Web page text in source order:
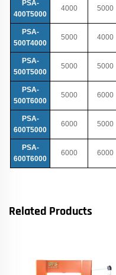
PSA-
400T5000
4000 5000
PSA-
500T4000
5000 4000
PSA-
500T5000
5000 5000
PSA-
500T6000
5000 6000
PSA-
600T5000
6000 5000
PSA-
600T6000
6000 6000
Related Products